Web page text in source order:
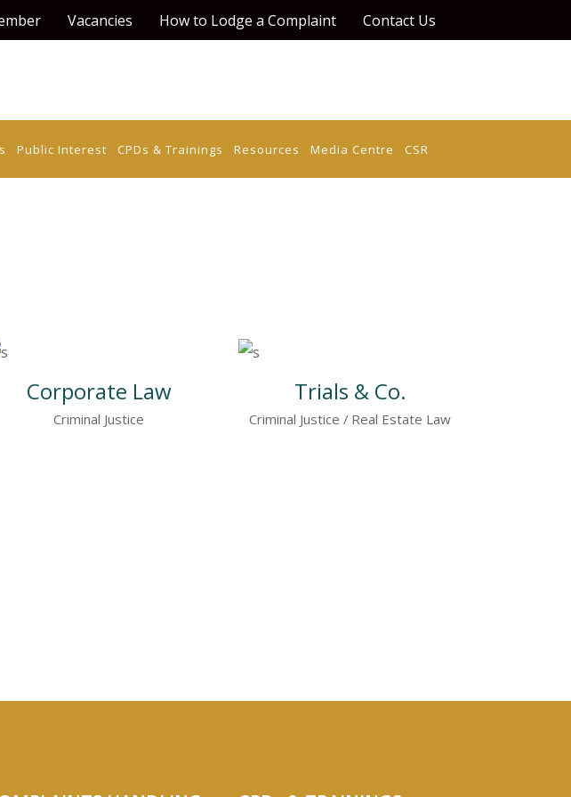
Vacancies How to Lodge a Complaint Contact Us
Public Interest CPDs & Trainings Resources Media Centre CSR
Corporate Law
Criminal Justice
Trials & Co.
Criminal Justice Real Estate Law